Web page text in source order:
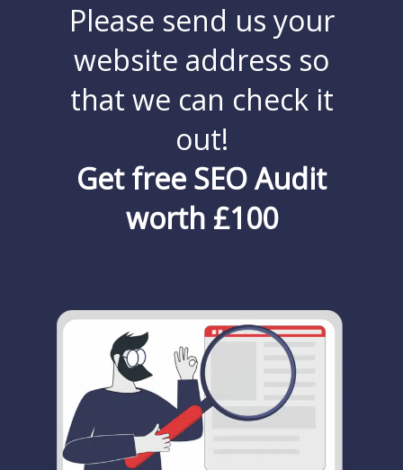
Please send us your
website address so
that we can check it
out!
Get free SEO Audit
worth £100